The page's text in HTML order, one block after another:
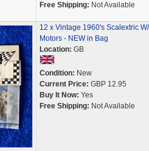
Free Shipping: Not Available
12 x Vintage 1960's Scalextric
Motors - NEW in Bag
Location: GB
Condition: New
Current Price: GBP 12.95
Buy It Now: Yes
Free Shipping: Not Available